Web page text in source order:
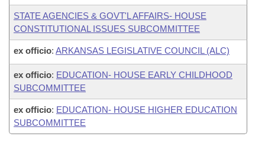
STATE AGENCIES & GOVT'L AFFAIRS- HOUSE
CONSTITUTIONAL ISSUES SUBCOMMITTEE
ex officio: ARKANSAS LEGISLATIVE COUNCIL (ALC)
ex officio: EDUCATION- HOUSE EARLY CHILDHOOD
SUBCOMMITTEE
ex officio: EDUCATION- HOUSE HIGHER EDUCATION
SUBCOMMITTEE